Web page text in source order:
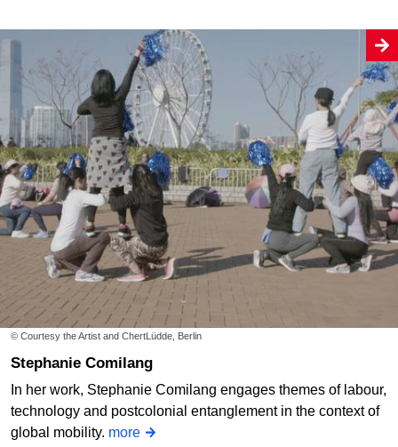
© Courtesy the Artist and ChertLüdde, Berlin
Stephanie Comilang
In her work, Stephanie Comilang engages themes of labour,
technology and postcolonial entanglement in the context of
global mobility. more